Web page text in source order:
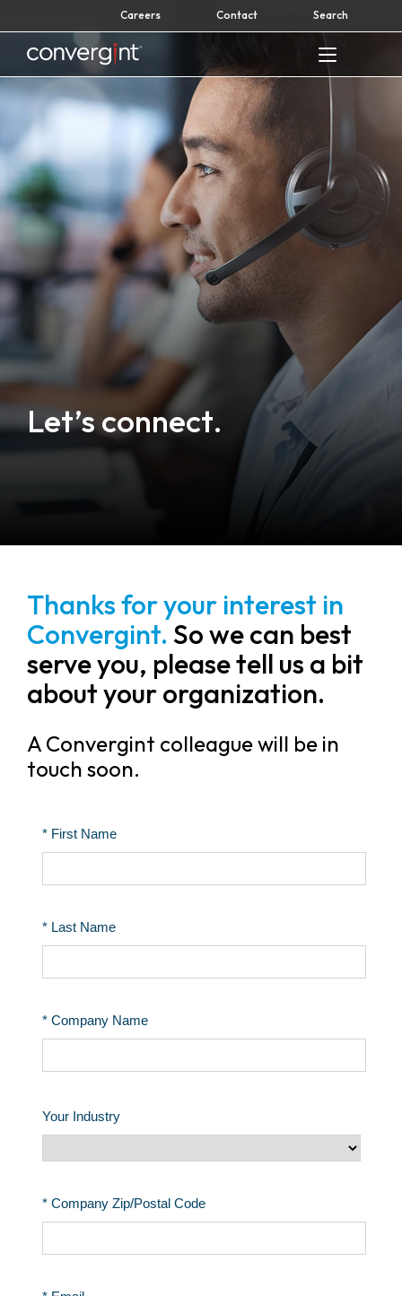
to
content
Careers Contact Search
Home
Let’s connect.
Thanks for your interest in
Convergint. So we can best
serve you, please tell us a bit
about your organization.
A Convergint colleague will be in
touch soon.